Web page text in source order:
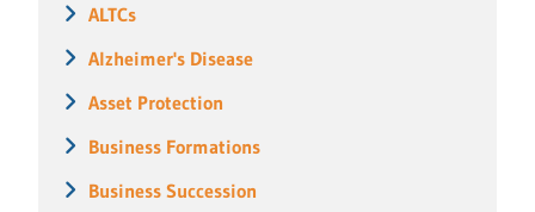
ALTCs
Alzheimer's Disease
Asset Protection
Business Formations
Business Succession